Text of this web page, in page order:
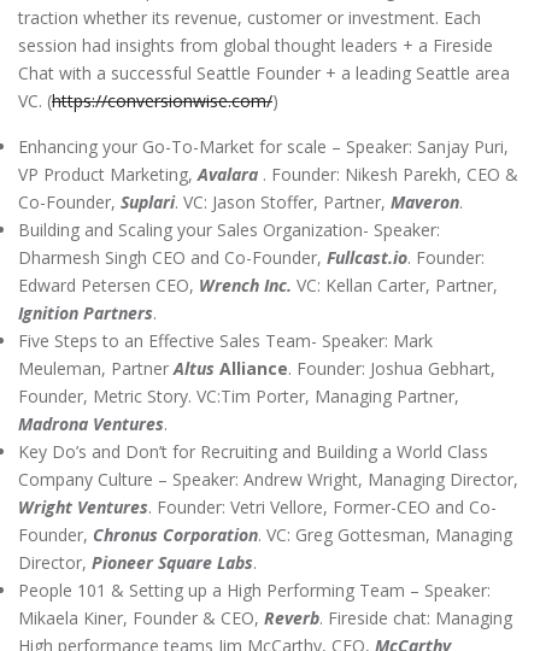
traction whether its revenue, customer or investment. Each
session had insights from global thought leaders + a Fireside
Chat with a successful Seattle Founder + a leading Seattle area
VC. (https://conversionwise.com/)
Enhancing your Go-To-Market for scale – Speaker: Sanjay Puri,
VP Product Marketing,Avalara . Founder: Nikesh Parekh, CEO &
Co-Founder, Suplari. VC: Jason Stoffer, Partner, Maveron.
Building and Scaling your Sales Organization- Speaker:
Dharmesh Singh CEO and Co-Founder, Fullcast.io. Founder:
Edward Petersen CEO, Wrench Inc. VC: Kellan Carter, Partner,
Ignition Partners.
Five Steps to an Effective Sales Team- Speaker: Mark
Meuleman, PartnerAltus Alliance. Founder: Joshua Gebhart,
Founder, Metric Story. VC:Tim Porter, Managing Partner,
Madrona Ventures.
Key Do’s and Don’t for Recruiting and Building a World Class
Company Culture – Speaker: Andrew Wright, Managing Director,
Wright Ventures. Founder: Vetri Vellore, Former-CEO and Co-
Founder, Chronus Corporation. VC: Greg Gottesman, Managing
Director, Pioneer Square Labs.
People 101 & Setting up a High Performing Team – Speaker:
Mikaela Kiner, Founder & CEO, Reverb. Fireside chat: Managing
High performance teams Jim McCarthy, CEO, McCarthy